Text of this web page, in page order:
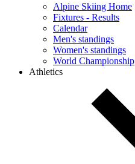
Alpine Skiing Home
Fixtures - Results
Calendar
Men's standings
Women's standings
World Championship
Athletics